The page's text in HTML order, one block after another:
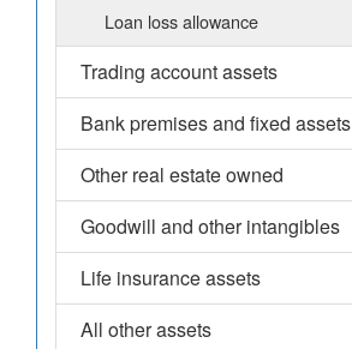
Loan loss allowance
Trading account assets
Bank premises and fixed assets
Other real estate owned
Goodwill and other intangibles
Life insurance assets
All other assets